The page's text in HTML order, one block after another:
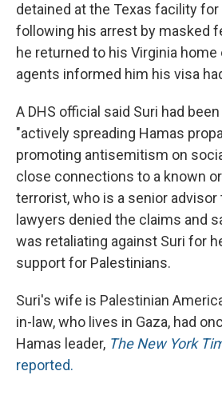
detained at the Texas facility
following his arrest by masked
he returned to his Virginia home
agents informed him his visa
A DHS official said Suri had
"actively spreading Hamas
promoting antisemitism on
close connections to a known
terrorist, who is a senior advisor
lawyers denied the claims and
was retaliating against Suri for
support for Palestinians.
Suri's wife is Palestinian
in-law, who lives in Gaza, had
Hamas leader, The New York
reported.